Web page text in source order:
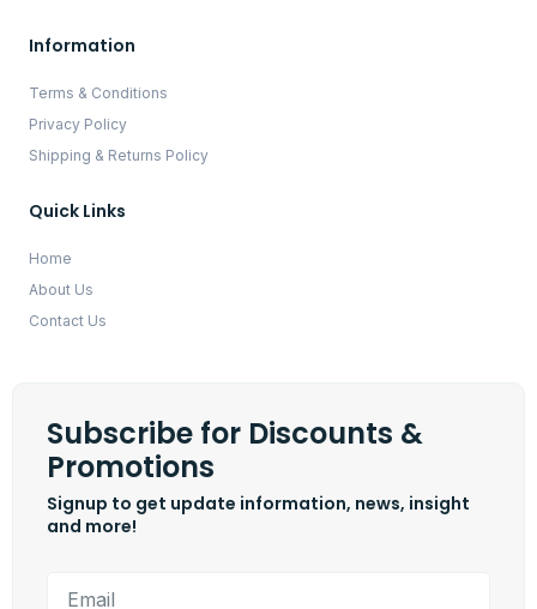
Information
Terms & Conditions
Privacy Policy
Shipping & Returns Policy
Quick Links
Home
About Us
Contact Us
Subscribe for Discounts &
Promotions
Signup to get update information, news, insight
and more!